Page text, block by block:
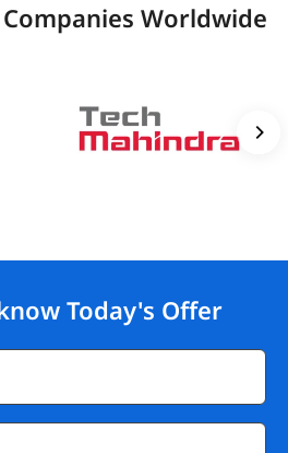
Worldwide
Today's Offer